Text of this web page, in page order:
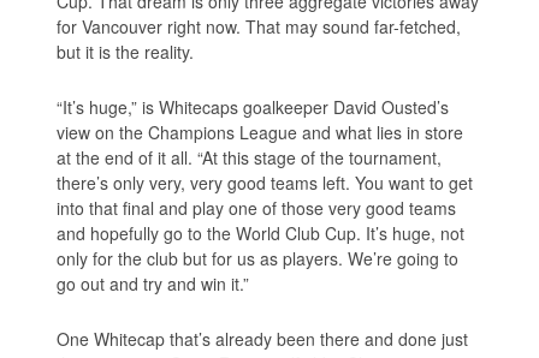
for Vancouver right now. That may sound far-fetched,
but it is the reality.
“It’s huge,” is Whitecaps goalkeeper David Ousted’s
view on the Champions League and what lies in store
at the end of it all. “At this stage of the tournament,
there’s only very, very good teams left. You want to get
into that final and play one of those very good teams
and hopefully go to the World Club Cup. It’s huge, not
only for the club but for us as players. We’re going to
go out and try and win it.”
One Whitecap that’s already been there and done just